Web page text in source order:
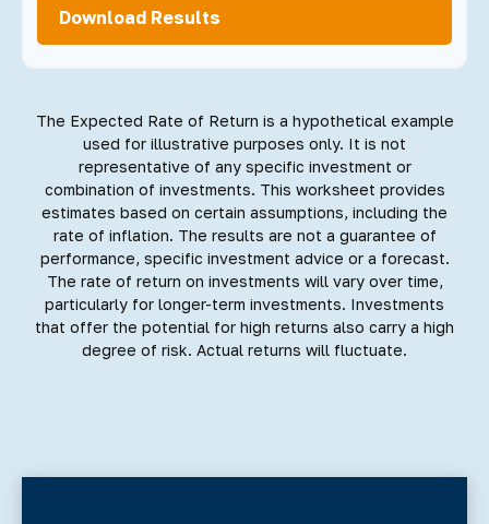
Download Results
The Expected Rate of Return is a hypothetical example
used for illustrative purposes only. It is not
representative of any specific investment or
combination of investments. This worksheet provides
estimates based on certain assumptions, including the
rate of inflation. The results are not a guarantee of
performance, specific investment advice or a forecast.
The rate of return on investments will vary over time,
particularly for longer-term investments. Investments
that offer the potential for high returns also carry a high
degree of risk. Actual returns will fluctuate.